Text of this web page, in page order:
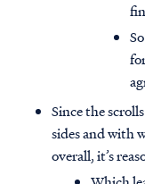
Since the
sides and with
overall, it’s